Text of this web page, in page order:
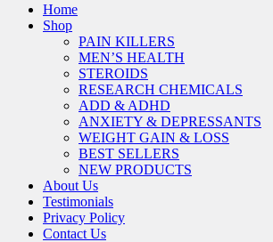
Home
Shop
PAIN KILLERS
MEN’S HEALTH
STEROIDS
RESEARCH CHEMICALS
ADD & ADHD
ANXIETY & DEPRESSANTS
WEIGHT GAIN & LOSS
BEST SELLERS
NEW PRODUCTS
About Us
Testimonials
Privacy Policy
Contact Us